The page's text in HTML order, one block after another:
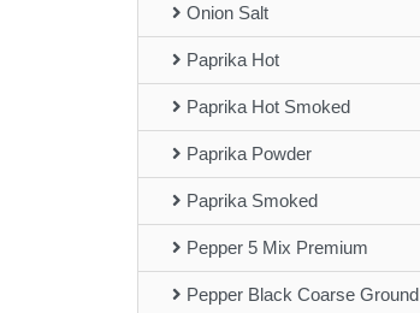
Onion Salt
Paprika Hot
Paprika Hot Smoked
Paprika Powder
Paprika Smoked
Pepper 5 Mix Premium
Pepper Black Coarse Ground